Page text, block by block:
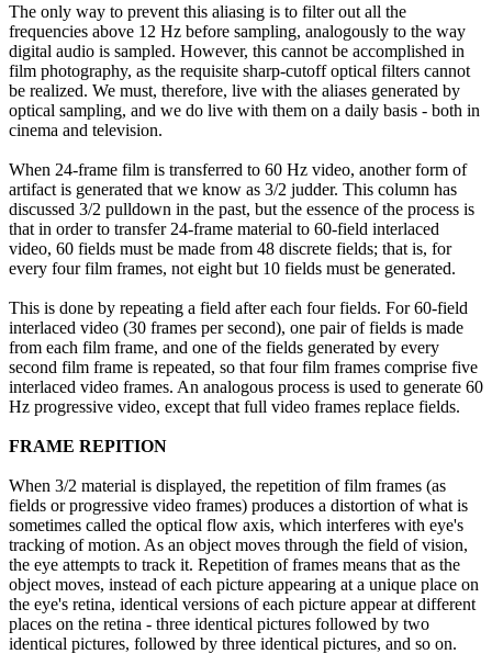
The only way to prevent this aliasing is to filter out all the
frequencies above 12 Hz before sampling, analogously to the way
digital audio is sampled. However, this cannot be accomplished in
film photography, as the requisite sharp-cutoff optical filters cannot
be realized. We must, therefore, live with the aliases generated by
optical sampling, and we do live with them on a daily basis - both in
cinema and television.
When 24-frame film is transferred to 60 Hz video, another form of
artifact is generated that we know as 3/2 judder. This column has
discussed 3/2 pulldown in the past, but the essence of the process is
that in order to transfer 24-frame material to 60-field interlaced
video, 60 fields must be made from 48 discrete fields; that is, for
every four film frames, not eight but 10 fields must be generated.
This is done by repeating a field after each four fields. For 60-field
interlaced video (30 frames per second), one pair of fields is made
from each film frame, and one of the fields generated by every
second film frame is repeated, so that four film frames comprise five
interlaced video frames. An analogous process is used to generate 60
Hz progressive video, except that full video frames replace fields.
FRAME REPITION
When 3/2 material is displayed, the repetition of film frames (as
fields or progressive video frames) produces a distortion of what is
sometimes called the optical flow axis, which interferes with eye's
tracking of motion. As an object moves through the field of vision,
the eye attempts to track it. Repetition of frames means that as the
object moves, instead of each picture appearing at a unique place on
the eye's retina, identical versions of each picture appear at different
places on the retina - three identical pictures followed by two
identical pictures, followed by three identical pictures, and so on.